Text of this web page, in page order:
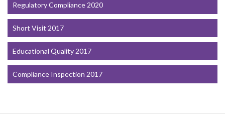
Regulatory Compliance 2020
Short Visit 2017
Educational Quality 2017
Compliance Inspection 2017